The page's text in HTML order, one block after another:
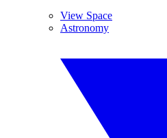
View Space
Astronomy